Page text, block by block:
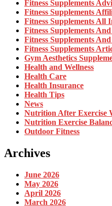
Fitness Supplements
Fitness Supplements
Fitness Supplements All
Fitness Supplements
Fitness Supplements
Fitness Supplements
Gym Aesthetics
Health and Wellness
Health Care
Health Insurance
Health Tips
News
Nutrition After Exercise
Nutrition Exercise
Outdoor Fitness
Archives
June 2026
May 2026
April 2026
March 2026